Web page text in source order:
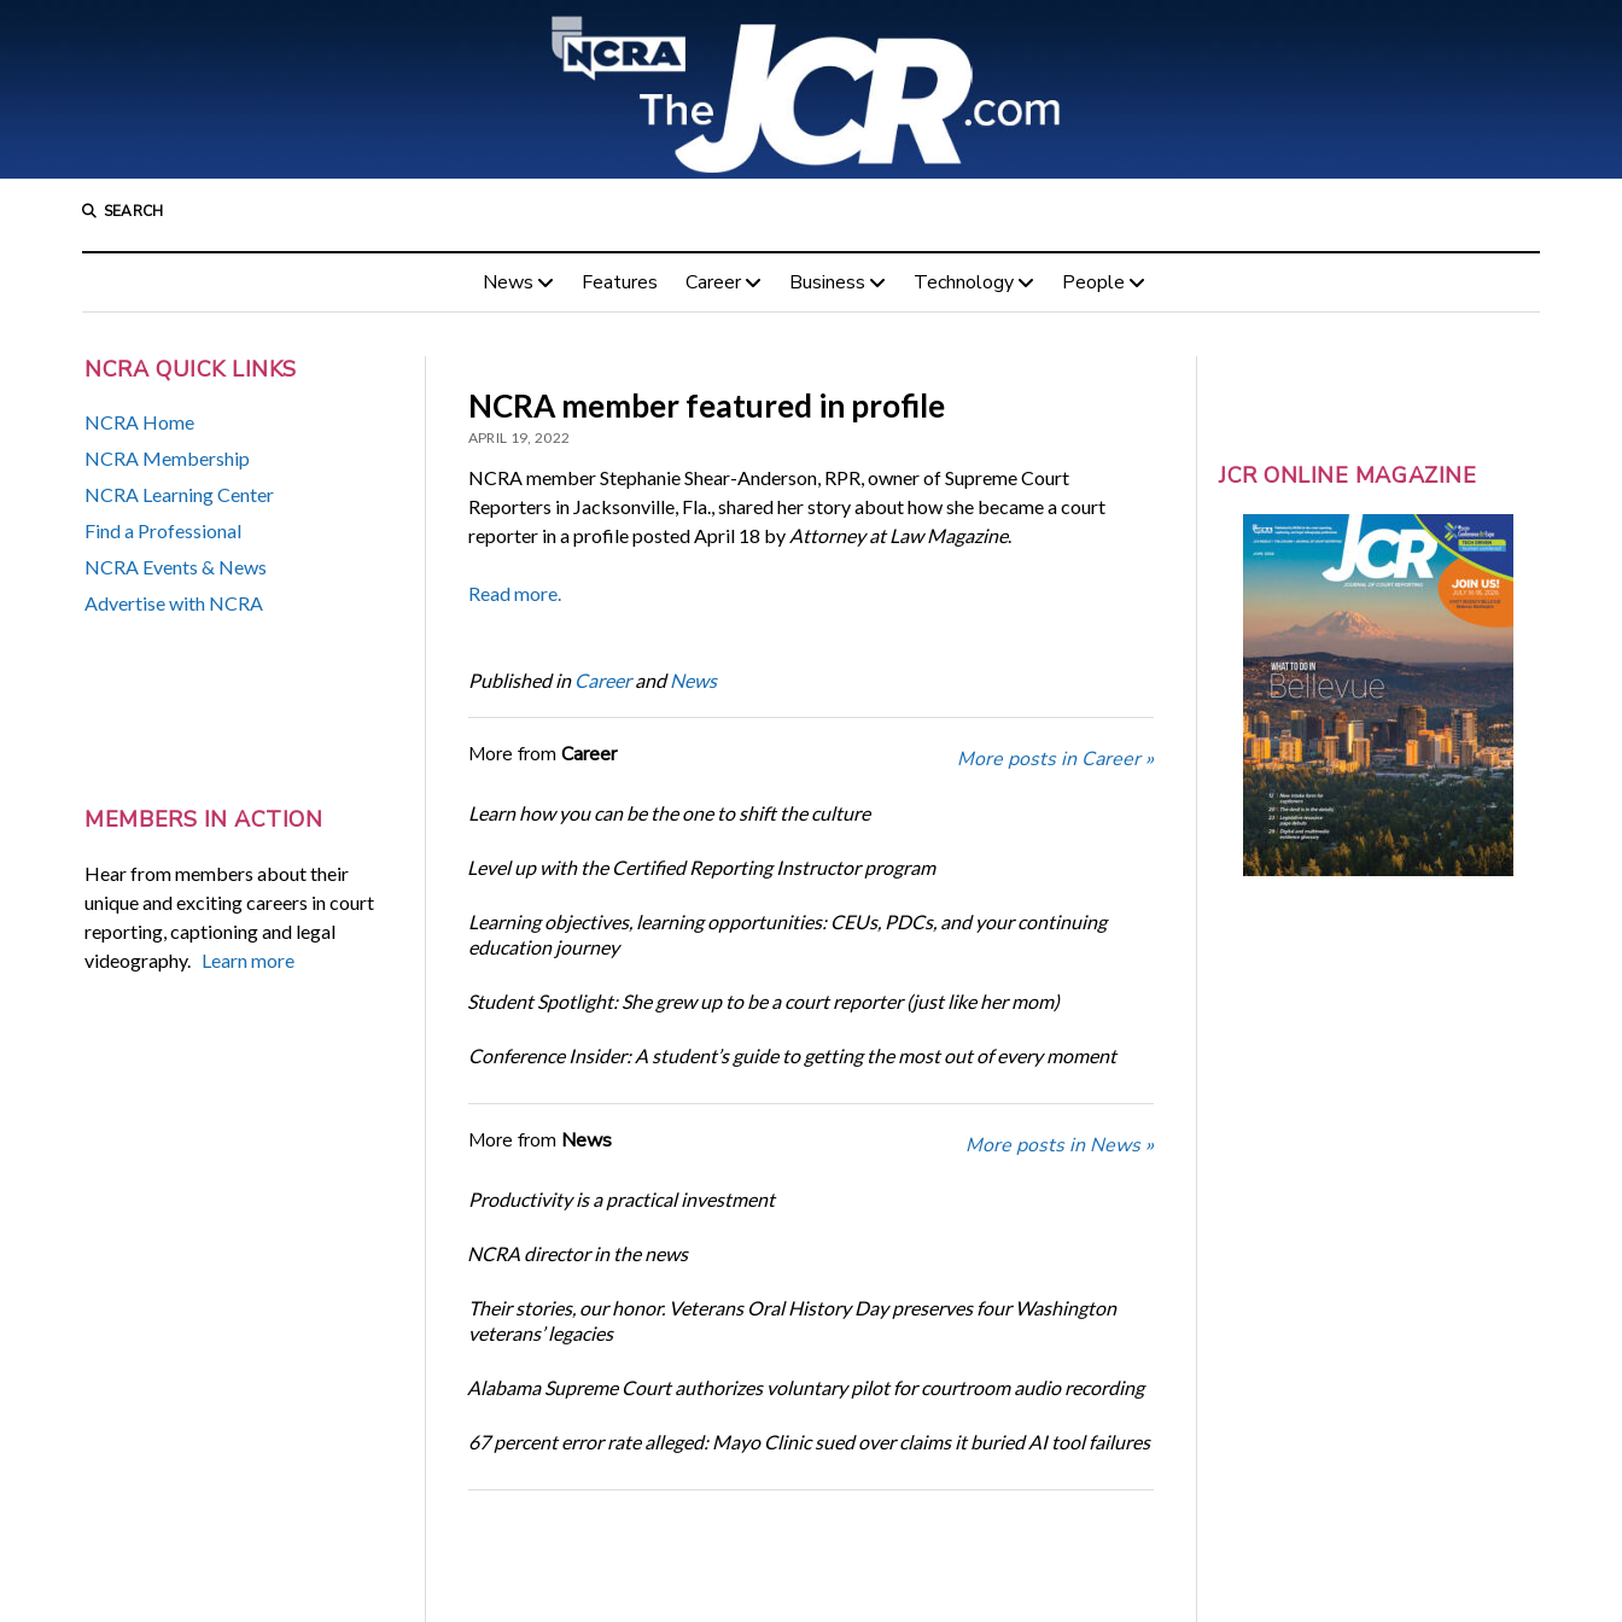
SEARCH
News Features Career Business Technology People
NCRA QUICK LINKS
NCRA Home
NCRA Membership
NCRA Learning Center
Find a Professional
NCRA Events & News
Advertise with NCRA
MEMBERS IN ACTION
Hear from members about their
unique and exciting careers in court
reporting, captioning and legal
videography. Learn more
NCRA member featured in profile
APRIL 19, 2022
NCRA member Stephanie Shear-Anderson, RPR, owner of Supreme Court
Reporters in Jacksonville, Fla., shared her story about how she became a court
reporter in a profile posted April 18 by Attorney at Law Magazine.
Read more.
Published in CareerandNews
More from Career More posts in Career »
Learn how you can be the one to shift the culture
Level up with the Certified Reporting Instructor program
Learning objectives, learning opportunities: CEUs, PDCs, and your continuing
education journey
Student Spotlight: She grew up to be a court reporter (just like her mom)
Conference Insider: A student’s guide to getting the most out of every moment
More from News More posts in News »
Productivity is a practical investment
NCRA director in the news
Their stories, our honor. Veterans Oral History Day preserves four Washington
veterans’ legacies
Alabama Supreme Court authorizes voluntary pilot for courtroom audio recording
67 percent error rate alleged: Mayo Clinic sued over claims it buried AI tool failures
JCR ONLINE MAGAZINE